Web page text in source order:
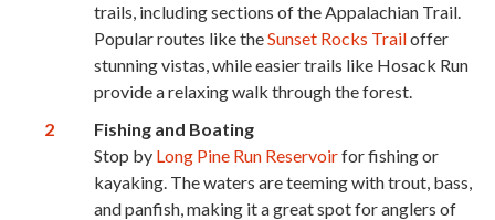
trails, including sections of the Appalachian Trail.
Popular routes like theSunset Rocks Trailoffer
stunning vistas, while easier trails like Hosack Run
provide a relaxing walk through the forest.
Fishing and Boating
Stop by Long Pine Run Reservoirfor fishing or
kayaking. The waters are teeming with trout, bass,
and panfish, making it a great spot for anglers of